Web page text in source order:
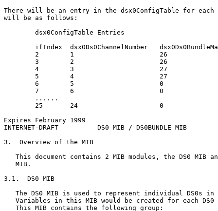
There will be an entry in the dsx0ConfigTable for each
will be as follows:
        dsx0ConfigTable Entries
ifIndex  dsx0Ds0ChannelNumber
        2        1                      26
        3        2                      26
        4        3                      27
        5        4                      27
        6        5                      0
        7        6                      0
        ......
        25       24                     0
Expires February 1999
INTERNET-DRAFT          DS0 MIB / DS0BUNDLE MIB
3.  Overview of the MIB
This document contains 2 MIB modules, the DS0 MIB
   MIB.
3.1.  DS0 MIB
The DS0 MIB is used to represent individual DS0s in
Variables in this MIB would be created for each DS0
   This MIB contains the following group: